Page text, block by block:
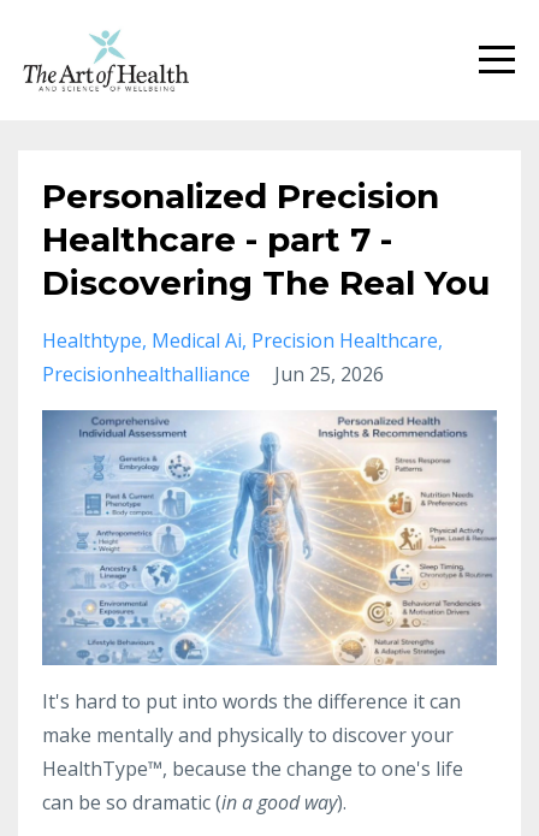
Personalized Precision
Healthcare - part 7 -
Discovering The Real You
Healthtype Medical Ai Precision Healthcare
Precisionhealthalliance
Jun 25, 2026
It's hard to put into words the difference it can
make mentally and physically to discover your
HealthType™, because the change to one's life
can be so dramatic (in a good way).